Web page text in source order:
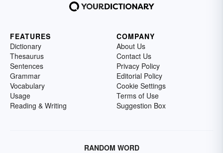
FEATURES
Dictionary
Thesaurus
Sentences
Grammar
Vocabulary
Usage
Reading & Writing
COMPANY
About Us
Contact Us
Privacy Policy
Editorial Policy
Cookie Settings
Terms of Use
Suggestion Box
RANDOM WORD